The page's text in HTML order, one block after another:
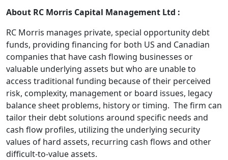
About RC Morris Capital Management Ltd :
RC Morris manages private, special opportunity debt
funds, providing financing for both US and Canadian
companies that have cash flowing businesses or
valuable underlying assets but who are unable to
access traditional funding because of their perceived
risk, complexity, management or board issues, legacy
balance sheet problems, history or timing. The firm can
tailor their debt solutions around specific needs and
cash flow profiles, utilizing the underlying security
values of hard assets, recurring cash flows and other
difficult-to-value assets.